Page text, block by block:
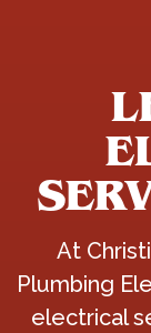
At
Plumbing
electrical